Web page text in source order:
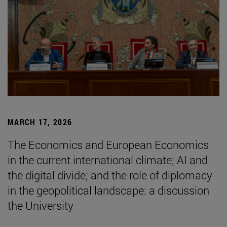
MARCH 17, 2026
The Economics and European Economics
in the current international climate; AI and
the digital divide; and the role of diplomacy
in the geopolitical landscape: a discussion
the University